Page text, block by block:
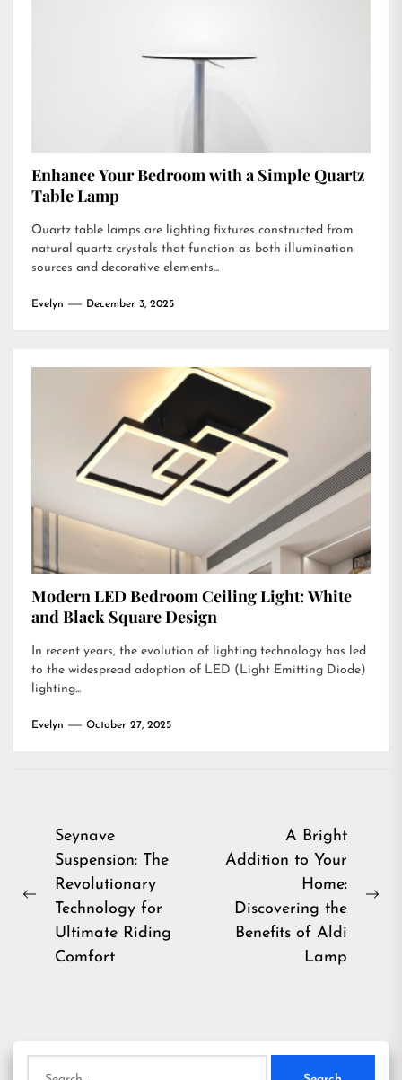
Enhance Your Bedroom with a Simple Quartz
Table Lamp
Quartz table lamps are lighting fixtures constructed from
natural quartz crystals that function as both illumination
sources and decorative elements...
Evelyn December 3, 2025
Modern LED Bedroom Ceiling Light: White
and Black Square Design
In recent years, the evolution of lighting technology has led
to the widespread adoption of LED (Light Emitting Diode)
lighting...
Evelyn October 27, 2025
Post
navigation
Previous
Seynave
Suspension: The
Revolutionary
Technology for
Ultimate Riding
Comfort
A Bright
Addition to Your
Home:
Discovering the
Benefits of Aldi
Lamp